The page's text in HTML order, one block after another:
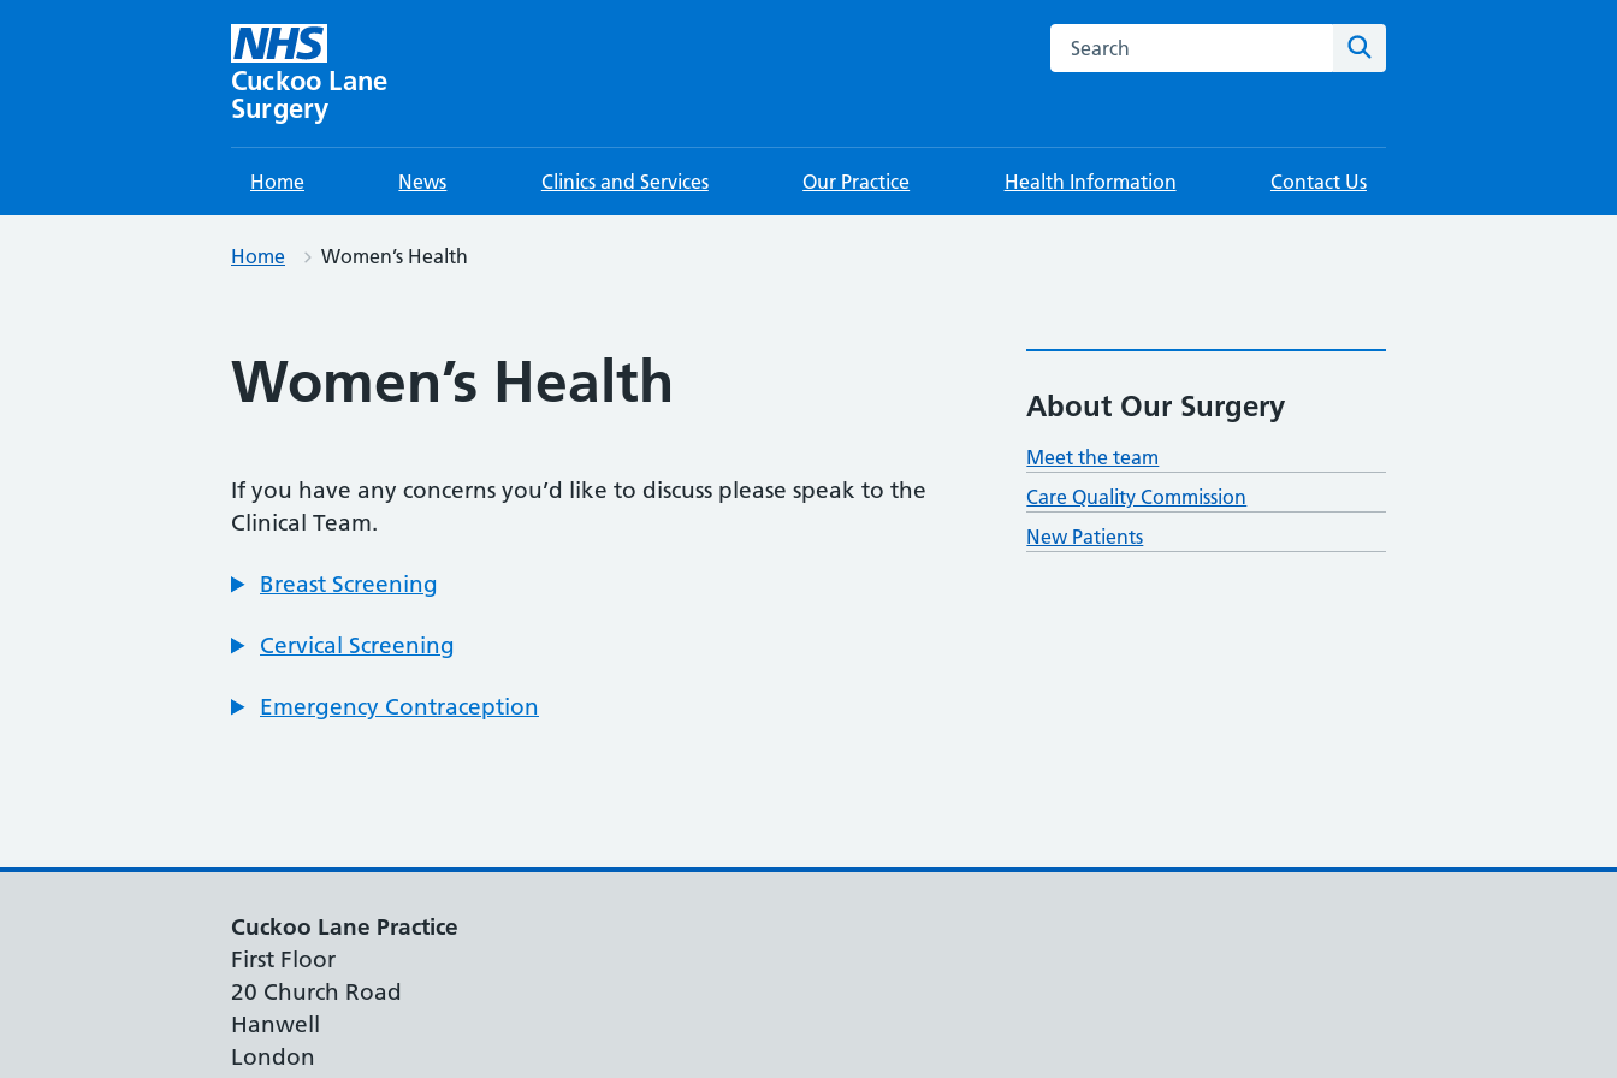
Cuckoo Lane
Surgery
Search this website
Home News Clinics and Services Our Practice Health Information Contact Us
Home Women’s Health
Women’s Health
If you have any concerns you’d like to discuss please speak to the
Clinical Team.
Breast Screening
Cervical Screening
Emergency Contraception
About Our Surgery
Meet the team
Care Quality Commission
New Patients
Cuckoo Lane Practice
First Floor
20 Church Road
Hanwell
London